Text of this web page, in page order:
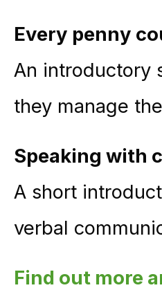
Every penny
An introductory
they manage
Speaking with
A short
verbal
Find out more